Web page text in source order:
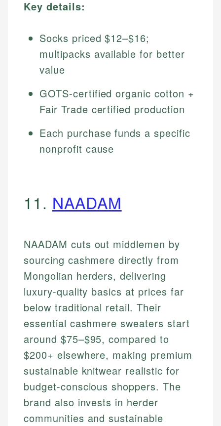
Key details:
Socks priced $12–$16;
multipacks available for better
value
GOTS-certified organic cotton +
Fair Trade certified production
Each purchase funds a specific
nonprofit cause
11. NAADAM
NAADAM cuts out middlemen by
sourcing cashmere directly from
Mongolian herders, delivering
luxury-quality basics at prices far
below traditional retail. Their
essential cashmere sweaters start
around $75–$95, compared to
$200+ elsewhere, making premium
sustainable knitwear realistic for
budget-conscious shoppers. The
brand also invests in herder
communities and sustainable